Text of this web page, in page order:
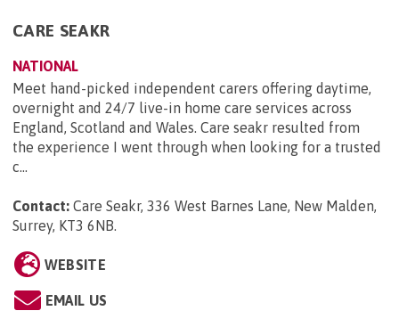
CARE SEAKR
NATIONAL
Meet hand-picked independent carers offering daytime,
overnight and 24/7 live-in home care services across
England, Scotland and Wales. Care seakr resulted from
the experience I went through when looking for a trusted
c...
Contact: Care Seakr, 336 West Barnes Lane, New Malden,
Surrey, KT3 6NB.
WEBSITE
EMAIL US